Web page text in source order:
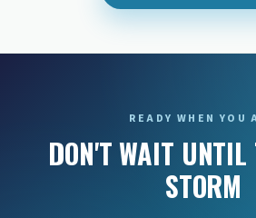
READY WHEN YOU
DON'T WAIT UNTIL
STORM